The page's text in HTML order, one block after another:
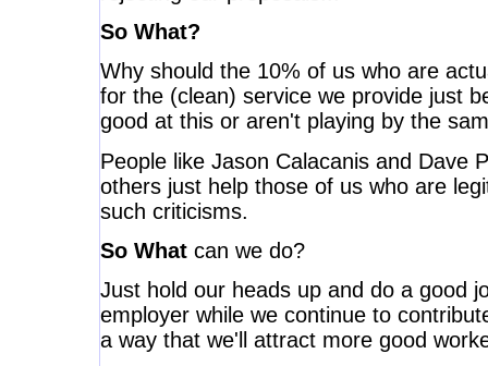
So What?
Why should the 10% of us who are
for the (clean) service we provide just
good at this or aren't playing by the
People like Jason Calacanis and Dave
others just help those of us who are
such criticisms.
So Whatcan we do?
Just hold our heads up and do a good
employer while we continue to
a way that we'll attract more good